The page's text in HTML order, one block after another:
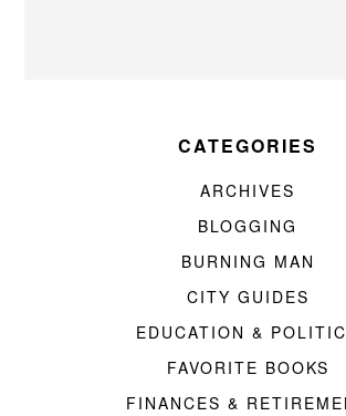
CATEGORIES
ARCHIVES
BLOGGING
BURNING MAN
CITY GUIDES
EDUCATION &
FAVORITE BOOKS
FINANCES &